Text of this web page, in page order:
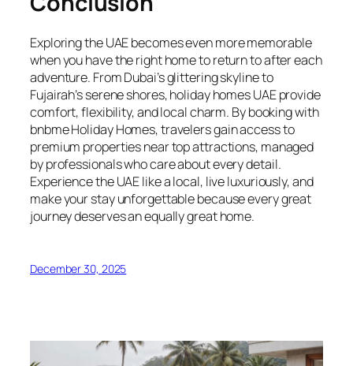
Exploring the UAE becomes even more memorable
when you have the right home to return to after each
adventure. From Dubai’s glittering skyline to
Fujairah’s serene shores, holiday homes UAE provide
comfort, flexibility, and local charm. By booking with
bnbme Holiday Homes, travelers gain access to
premium properties near top attractions, managed
by professionals who care about every detail.
Experience the UAE like a local, live luxuriously, and
make your stay unforgettable because every great
journey deserves an equally great home.
December 30, 2025